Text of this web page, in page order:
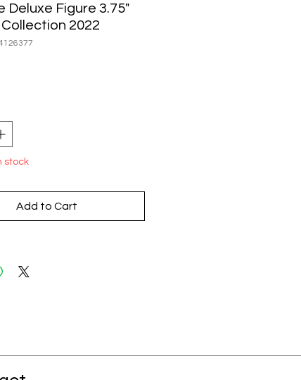
Deluxe Figure 3.75"
2022
stock
Add to Cart